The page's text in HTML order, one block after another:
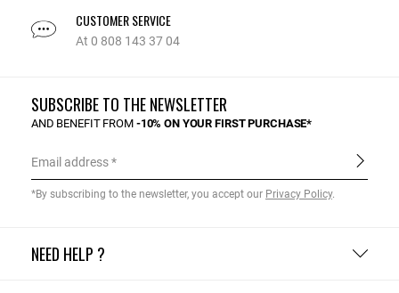
CUSTOMER SERVICE
At 0 808 143 37 04
NEED HELP ?
SUBSCRIBE TO THE NEWSLETTER
AND BENEFIT FROM -10% ON YOUR FIRST PURCHASE*
Email address
*By subscribing to the newsletter, you accept our Privacy Policy.